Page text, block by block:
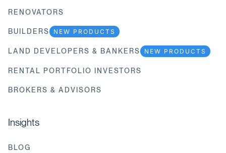
RENOVATORS
BUILDERS NEW PRODUCTS
LAND DEVELOPERS & BANKERS NEW PRODUCTS
RENTAL PORTFOLIO INVESTORS
BROKERS & ADVISORS
Insights
BLOG